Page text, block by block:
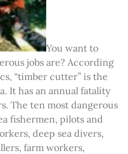
You want to
jobs are? According
“timber cutter” is the
It has an annual fatality
The ten most dangerous
fishermen, pilots and
deep sea divers,
farm workers,